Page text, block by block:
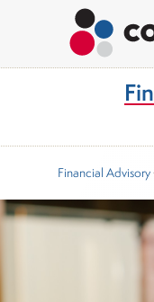
Financial Advisory